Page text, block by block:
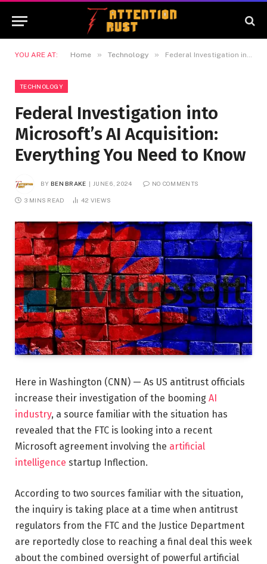
YOU ARE AT: Home » Technology » Federal Investigation into Microsoft’s AI Acquisition: Everything You Need to Know
TECHNOLOGY
Federal Investigation into
Microsoft’s AI Acquisition:
Everything You Need to Know
BY BEN BRAKE JUNE 6, 2024 NO COMMENTS
3 MINS READ 42 VIEWS
Here in Washington (CNN) — As US antitrust officials
increase their investigation of the booming AI
industry, a source familiar with the situation has
revealed that the FTC is looking into a recent
Microsoft agreement involving the artificial
intelligence startup Inflection.
According to two sources familiar with the situation,
the inquiry is taking place at a time when antitrust
regulators from the FTC and the Justice Department
are reportedly close to reaching a final deal this week
about the combined oversight of powerful artificial